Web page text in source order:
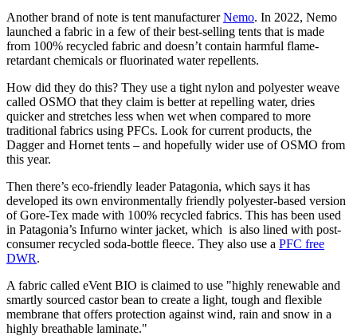
Another brand of note is tent manufacturerNemo. In 2022, Nemo
launched a fabric in a few of their best-selling tents that is made
from 100% recycled fabric and doesn’t contain harmful flame-
retardant chemicals or fluorinated water repellents.
How did they do this? They use a tight nylon and polyester weave
called OSMO that they claim is better at repelling water, dries
quicker and stretches less when wet when compared to more
traditional fabrics using PFCs. Look for current products, the
Dagger and Hornet tents – and hopefully wider use of OSMO from
this year.
Then there’s eco-friendly leader Patagonia, which says it has
developed its own environmentally friendly polyester-based version
of Gore-Tex made with 100% recycled fabrics. This has been used
in Patagonia’s Infurno winter jacket, which is also lined with post-
consumer recycled soda-bottle fleece. They also use a PFC free
DWR.
A fabric called eVent BIO is claimed to use "highly renewable and
smartly sourced castor bean to create a light, tough and flexible
membrane that offers protection against wind, rain and snow in a
highly breathable laminate."